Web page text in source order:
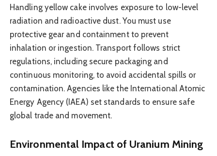
Handling yellow cake involves exposure to low-level
radiation and radioactive dust. You must use
protective gear and containment to prevent
inhalation or ingestion. Transport follows strict
regulations, including secure packaging and
continuous monitoring, to avoid accidental spills or
contamination. Agencies like the International Atomic
Energy Agency (IAEA) set standards to ensure safe
global trade and movement.
Environmental Impact of Uranium Mining